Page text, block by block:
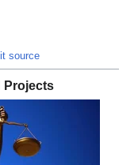
source
Projects